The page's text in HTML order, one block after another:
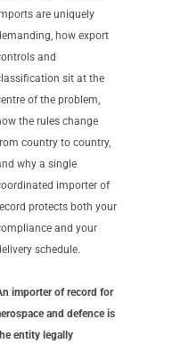
are uniquely
how export
and
sit at the
of the problem,
the rules change
country to country,
why a single
importer of
protects both your
and your
schedule.
importer of record for
and defence is
entity legally